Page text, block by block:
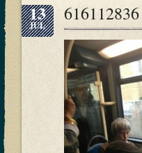
13
JUL
616112836